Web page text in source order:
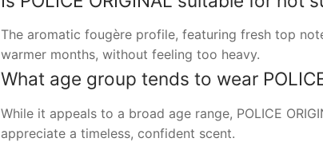
The aromatic fougère profile, featuring fresh top
warmer months, without feeling too heavy.
What age group tends to wear
While it appeals to a broad age range, POLICE
appreciate a timeless, confident scent.